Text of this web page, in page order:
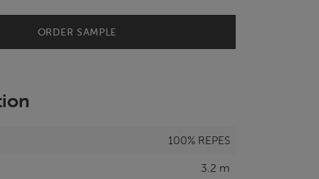
ORDER SAMPLE
100% REPES
3.2 m